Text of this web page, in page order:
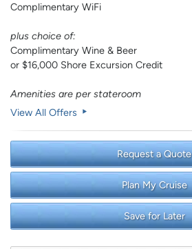
Complimentary WiFi
plus choice of:
Complimentary Wine & Beer
or $16,000 Shore Excursion Credit
Amenities are per stateroom
View All Offers
Request a Quote
Plan My Cruise
Save for Later